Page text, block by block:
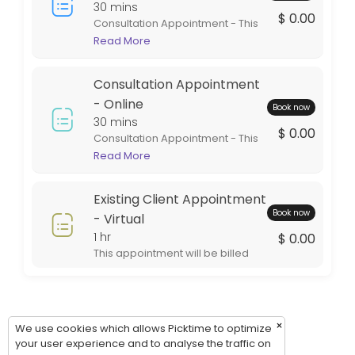
Thursday: 09:00 – 17:00
Friday: 09:00 – 17:00
Saturday: 09:00 – 17:00
30 mins
Consultation Appointment - This
appointment is in person at one
general information. If services
are rendered the appointment
will be billed during the billing
cycle.
Read More
$ 0.00
Consultation Appointment
- Online
30 mins
Consultation Appointment - This
appointment is virtual. This style
appointment will be billed during
the billing cycle.
Read More
Book now
$ 0.00
Existing Client Appointment
- Virtual
1 hr
This appointment will be billed
Book now
$ 0.00
×
We use cookies which allows Picktime to optimize
your user experience and to analyse the traffic on